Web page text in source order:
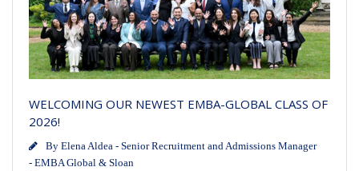
WELCOMING OUR NEWEST EMBA-GLOBAL CLASS OF
2026!
By Elena Aldea - Senior Recruitment and Admissions Manager
- EMBA Global & Sloan